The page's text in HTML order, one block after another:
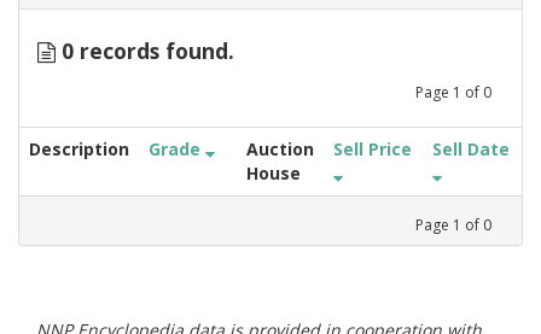
0 records found.
Page 1 of 0
Description Grade
Auction
House
Sell Price Sell Date
Page 1 of 0